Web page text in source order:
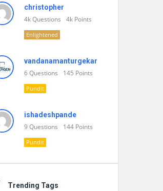
christopher
4kQuestions 4k Points
Enlightened
vandanamanturgekar
6Questions 145 Points
Pundit
ishadeshpande
9Questions 144 Points
Pundit
Trending Tags